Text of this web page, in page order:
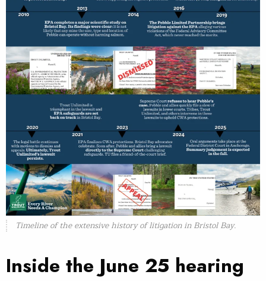
Timeline of the extensive history of litigation in Bristol Bay.
Inside the June 25 hearing